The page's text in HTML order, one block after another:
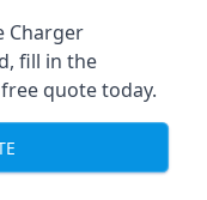
Charger
fill in the
quote today.